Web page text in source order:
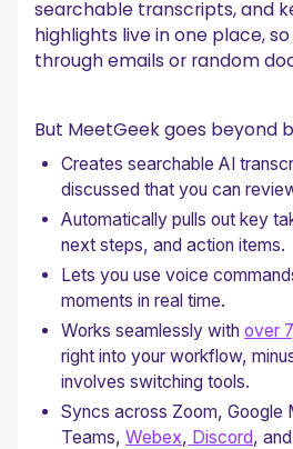
searchable transcripts, and
highlights live in one place,
through emails or random
But MeetGeek goes beyond
Creates searchable AI
discussed that you can
Automatically pulls out key
next steps, and action items.
Lets you use voice
moments in real time.
Works seamlessly withover
right into your workflow,
involves switching tools.
Syncs across Zoom, Google
Teams,Webex, Discord,